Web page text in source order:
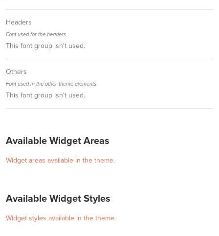
Headers
Font used for the headers
This font group isn't used.
Others
Font used in the other theme elements
This font group isn't used.
Available Widget Areas
Widget areas available in the theme.
Available Widget Styles
Widget styles available in the theme.